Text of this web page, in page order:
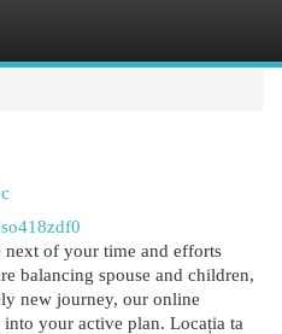
of your time and efforts
balancing spouse and children,
new journey, our online
your active plan. Locația ta